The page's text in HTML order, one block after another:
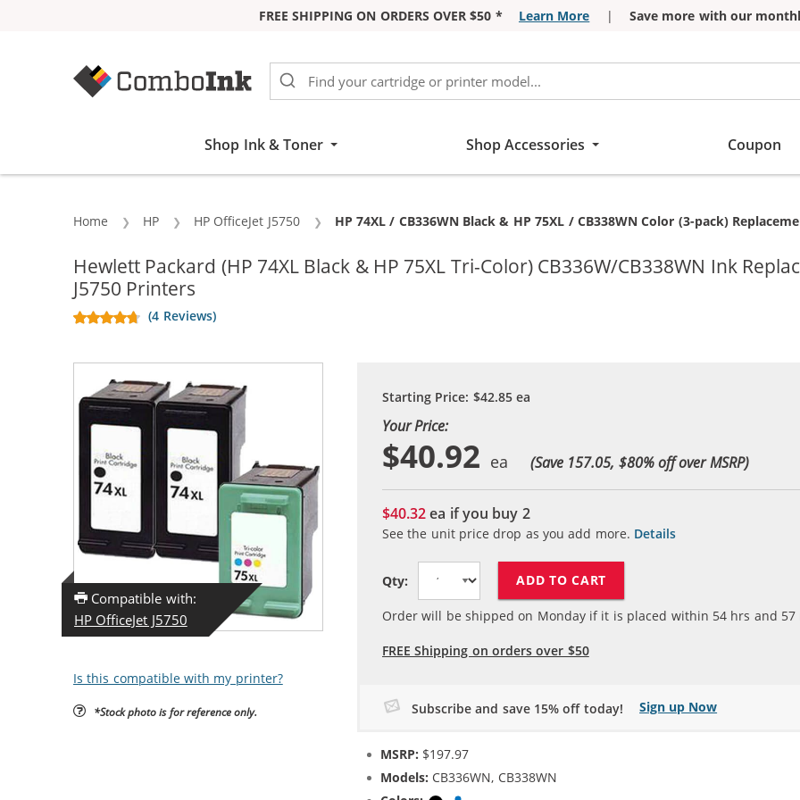
FREE SHIPPING ON ORDERS OVER $50 * Learn More | Save more with our
Shop Ink & Toner Shop Accessories Coupon
Home HP HP OfficeJet J5750 Current:
HP 74XL / CB336WN Black & HP 75XL / CB338WN Color (3-pack)
Hewlett Packard (HP 74XL Black & HP 75XL Tri-Color) CB336W/CB338WN Ink
J5750 Printers
(4 Reviews)
Compatible with:
HP OfficeJet J5750
Is this compatible with my printer?
*Stock photo is for reference only.
Starting Price: $42.85ea
Your Price:
$40.92 (Save 157.05, $80% off over MSRP)
$40.32ea if you buy 2
See the unit price drop as you add more. Details
Qty: ADD TO CART
Order will be shipped on Monday if it is placed within 54hrs and 57
FREE Shipping on orders over $50
Subscribe and save 15% off today! Sign up Now
MSRP: $197.97
Models: CB336WN, CB338WN